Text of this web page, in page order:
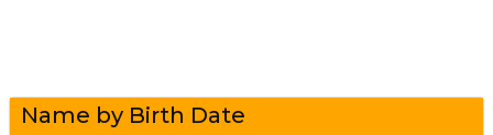
Name by Birth Date